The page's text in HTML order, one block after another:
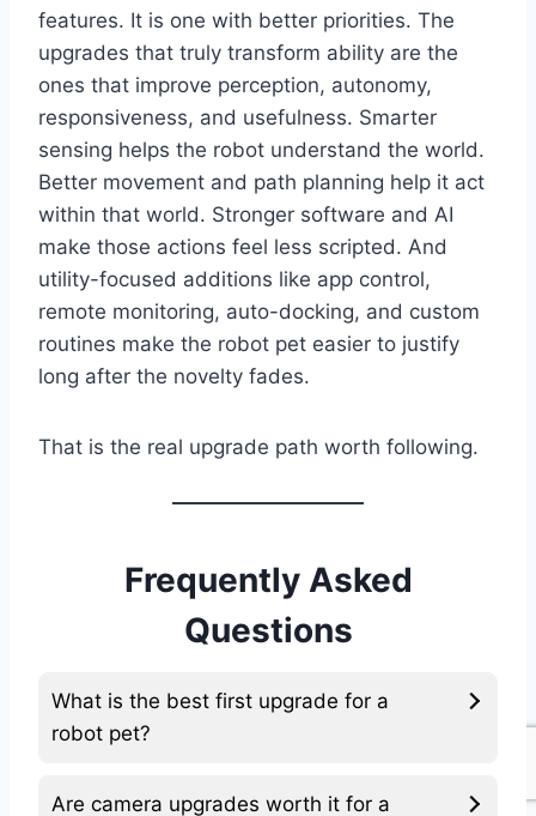
features. It is one with better priorities. The
upgrades that truly transform ability are the
ones that improve perception, autonomy,
responsiveness, and usefulness. Smarter
sensing helps the robot understand the world.
Better movement and path planning help it act
within that world. Stronger software and AI
make those actions feel less scripted. And
utility-focused additions like app control,
remote monitoring, auto-docking, and custom
routines make the robot pet easier to justify
long after the novelty fades.
That is the real upgrade path worth following.
Frequently Asked
Questions
What is the best first upgrade for a
robot pet?
Are camera upgrades worth it for a